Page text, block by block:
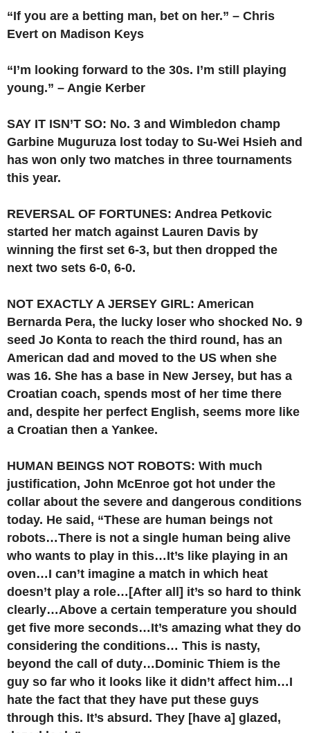
“If you are a betting man, bet on her.” – Chris
Evert on Madison Keys
“I’m looking forward to the 30s. I’m still playing
young.” – Angie Kerber
SAY IT ISN’T SO: No. 3 and Wimbledon champ
Garbine Muguruza lost today to Su-Wei Hsieh and
has won only two matches in three tournaments
this year.
REVERSAL OF FORTUNES: Andrea Petkovic
started her match against Lauren Davis by
winning the first set 6-3, but then dropped the
next two sets 6-0, 6-0.
NOT EXACTLY A JERSEY GIRL: American
Bernarda Pera, the lucky loser who shocked No. 9
seed Jo Konta to reach the third round, has an
American dad and moved to the US when she
was 16. She has a base in New Jersey, but has a
Croatian coach, spends most of her time there
and, despite her perfect English, seems more like
a Croatian then a Yankee.
HUMAN BEINGS NOT ROBOTS: With much
justification, John McEnroe got hot under the
collar about the severe and dangerous conditions
today. He said, “These are human beings not
robots…There is not a single human being alive
who wants to play in this…It’s like playing in an
oven…I can’t imagine a match in which heat
doesn’t play a role…[After all] it’s so hard to think
clearly…Above a certain temperature you should
get five more seconds…It’s amazing what they do
considering the conditions… This is nasty,
beyond the call of duty…Dominic Thiem is the
guy so far who it looks like it didn’t affect him…I
hate the fact that they have put these guys
through this. It’s absurd. They [have a] glazed,